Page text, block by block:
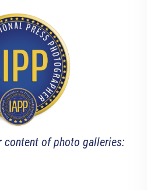
content of photo galleries: